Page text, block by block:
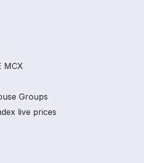
MCX
Groups
live prices